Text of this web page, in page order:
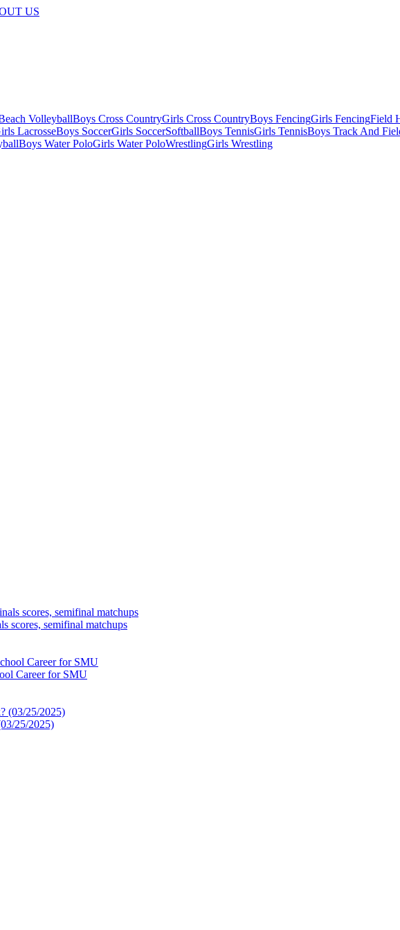
US
VolleyballBoys Cross CountryGirls Cross CountryBoys FencingGirls FencingField
LacrosseBoys SoccerGirls SoccerSoftballBoys TennisGirls TennisBoys Track And
Boys Water PoloGirls Water PoloWrestlingGirls Wrestling
scores, semifinal matchups
Career for SMU
25/2025)